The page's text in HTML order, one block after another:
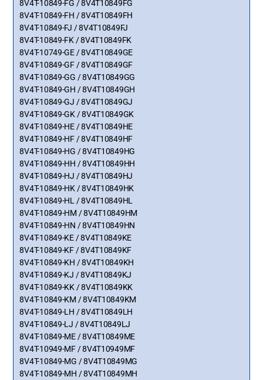
8V4T-10849-FG / 8V4T10849FG
8V4T-10849-FH / 8V4T10849FH
8V4T-10849-FJ / 8V4T10849FJ
8V4T-10849-FK / 8V4T10849FK
8V4T-10749-GE / 8V4T10849GE
8V4T-10849-GF / 8V4T10849GF
8V4T-10849-GG / 8V4T10849GG
8V4T-10849-GH / 8V4T10849GH
8V4T-10849-GJ / 8V4T10849GJ
8V4T-10849-GK / 8V4T10849GK
8V4T-10849-HE / 8V4T10849HE
8V4T-10849-HF / 8V4T10849HF
8V4T-10849-HG / 8V4T10849HG
8V4T-10849-HH / 8V4T10849HH
8V4T-10849-HJ / 8V4T10849HJ
8V4T-10849-HK / 8V4T10849HK
8V4T-10849-HL / 8V4T10849HL
8V4T-10849-HM / 8V4T10849HM
8V4T-10849-HN / 8V4T10849HN
8V4T-10849-KE / 8V4T10849KE
8V4T-10849-KF / 8V4T10849KF
8V4T-10849-KH / 8V4T10849KH
8V4T-10849-KJ / 8V4T10849KJ
8V4T-10849-KK / 8V4T10849KK
8V4T-10849-KM / 8V4T10849KM
8V4T-10849-LH / 8V4T10849LH
8V4T-10849-LJ / 8V4T10849LJ
8V4T-10849-ME / 8V4T10849ME
8V4T-10949-MF / 8V4T10949MF
8V4T-10849-MG / 8V4T10849MG
8V4T-10849-MH / 8V4T10849MH